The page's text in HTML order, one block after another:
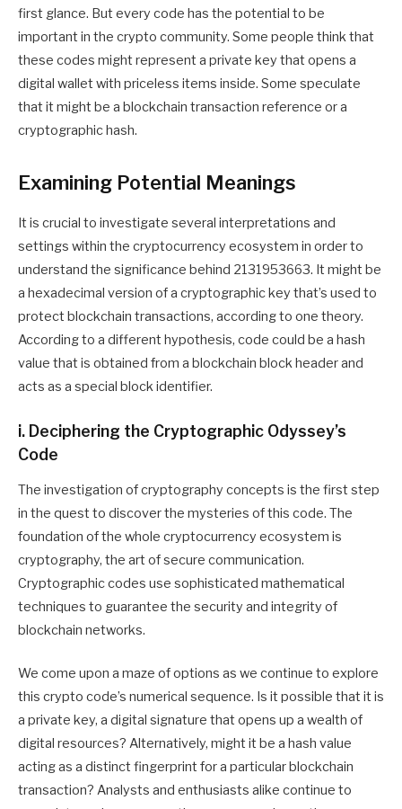
first glance. But every code has the potential to be
important in the crypto community. Some people think that
these codes might represent a private key that opens a
digital wallet with priceless items inside. Some speculate
that it might be a blockchain transaction reference or a
cryptographic hash.
Examining Potential Meanings
It is crucial to investigate several interpretations and
settings within the cryptocurrency ecosystem in order to
understand the significance behind 2131953663. It might be
a hexadecimal version of a cryptographic key that’s used to
protect blockchain transactions, according to one theory.
According to a different hypothesis, code could be a hash
value that is obtained from a blockchain block header and
acts as a special block identifier.
i. Deciphering the Cryptographic Odyssey’s
Code
The investigation of cryptography concepts is the first step
in the quest to discover the mysteries of this code. The
foundation of the whole cryptocurrency ecosystem is
cryptography, the art of secure communication.
Cryptographic codes use sophisticated mathematical
techniques to guarantee the security and integrity of
blockchain networks.
We come upon a maze of options as we continue to explore
this crypto code’s numerical sequence. Is it possible that it is
a private key, a digital signature that opens up a wealth of
digital resources? Alternatively, might it be a hash value
acting as a distinct fingerprint for a particular blockchain
transaction? Analysts and enthusiasts alike continue to